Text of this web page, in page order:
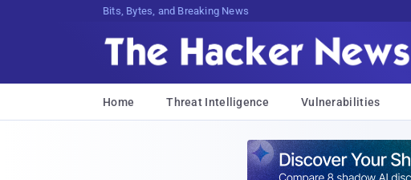
Bits, Bytes, and Breaking News
Home Threat Intelligence Vulnerabilities